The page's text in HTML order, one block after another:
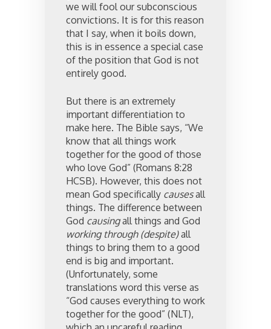
we will fool our subconscious
convictions. It is for this reason
that I say, when it boils down,
this is in essence a special case
of the position that God is not
entirely good.
But there is an extremely
important differentiation to
make here. The Bible says, “We
know that all things work
together for the good of those
who love God” (Romans 8:28
HCSB). However, this does not
mean God specifically causesall
things. The difference between
God causingall things and God
working through (despite)all
things to bring them to a good
end is big and important.
(Unfortunately, some
translations word this verse as
“God causes everything to work
together for the good” (NLT),